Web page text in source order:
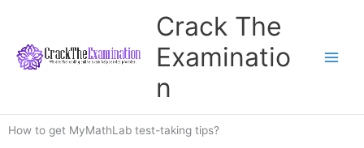
content
Crack The
Examinatio
n
How to get MyMathLab test-taking tips?